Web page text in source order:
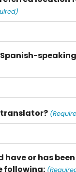
Spanish-
translator?
have or has
following: